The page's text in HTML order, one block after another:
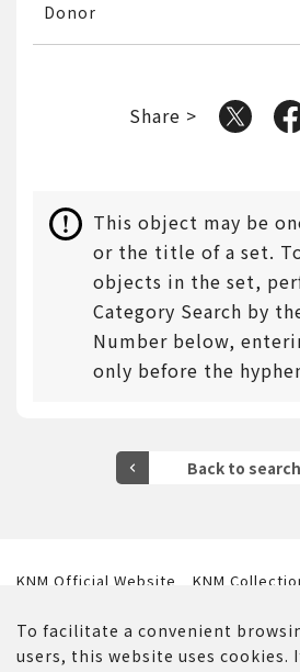
Donor
Share >
This object may be
or the title of a set.
objects in the set,
Category Search by
Number below,
only before the
KNM Official Website
KNM
To facilitate a convenient
users, this website uses cookies.